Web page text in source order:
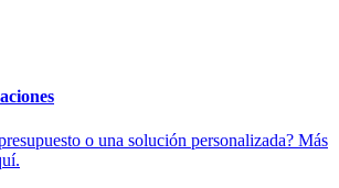
o una solución personalizada? Más